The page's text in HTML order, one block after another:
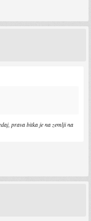
prava bitka je na zemlji na